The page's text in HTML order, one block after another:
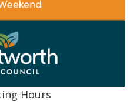
Hours